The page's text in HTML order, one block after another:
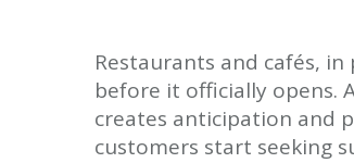
Restaurants and cafés,
before it officially opens.
creates anticipation and
customers start seeking